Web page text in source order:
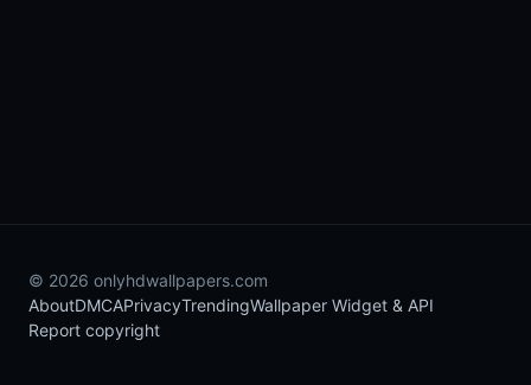
© 2026 onlyhdwallpapers.com
AboutDMCAPrivacyTrendingWallpaper Widget & API
Report copyright